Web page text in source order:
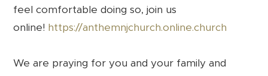
feel comfortable doing so, join us
online! https://anthemnjchurch.online.church
We are praying for you and your family and